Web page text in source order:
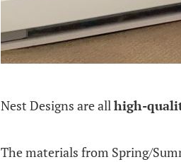
Nest Designs are allhigh-
The materials from Spring/